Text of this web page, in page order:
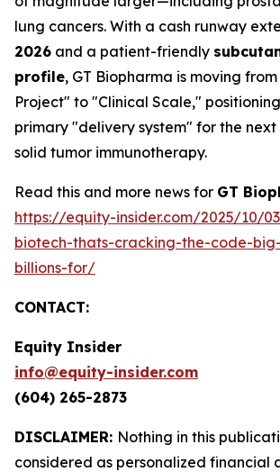
lung cancers. With a cash runway
2026 and a patient-friendly
profile, GT Biopharma is moving
Project" to "Clinical Scale,"
primary "delivery system" for the
solid tumor immunotherapy.
Read this and more news for GT
https://equity-insider.com/2025/10/
biotech-thats-cracking-the-code-
billions-for/
CONTACT:
Equity Insider
info@equity-insider.com
(604) 265-2873
DISCLAIMER: Nothing in this
considered as personalized financial